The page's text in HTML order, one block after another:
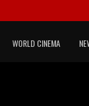
WORLD CINEMA